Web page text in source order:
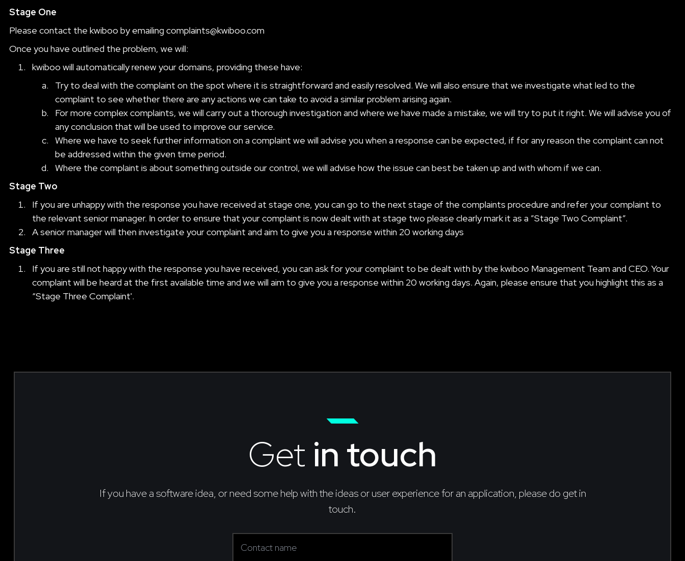
Stage One
Please contact the kwiboo by emailing complaints@kwiboo.com
Once you have outlined the problem, we will:
kwiboo will automatically renew your domains, providing these have:
Try to deal with the complaint on the spot where it is straightforward and easily resolved. We will also ensure that we investigate what led to the
complaint to see whether there are any actions we can take to avoid a similar problem arising again.
For more complex complaints, we will carry out a thorough investigation and where we have made a mistake, we will try to put it right. We will advise you of
any conclusion that will be used to improve our service.
Where we have to seek further information on a complaint we will advise you when a response can be expected, if for any reason the complaint can not
be addressed within the given time period.
Where the complaint is about something outside our control, we will advise how the issue can best be taken up and with whom if we can.
Stage Two
If you are unhappy with the response you have received at stage one, you can go to the next stage of the complaints procedure and refer your complaint to
the relevant senior manager. In order to ensure that your complaint is now dealt with at stage two please clearly mark it as a ”Stage Two Complaint”.
A senior manager will then investigate your complaint and aim to give you a response within 20 working days
Stage Three
If you are still not happy with the response you have received, you can ask for your complaint to be dealt with by the kwiboo Management Team and CEO. Your
complaint will be heard at the first available time and we will aim to give you a response within 20 working days. Again, please ensure that you highlight this as a
“Stage Three Complaint'.
Get in touch
If you have a software idea, or need some help with the ideas or user experience for an application, please do get in
touch.
Contact name(required)